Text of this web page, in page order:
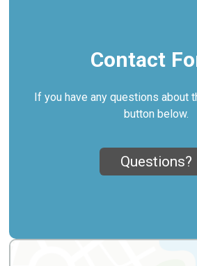
Contact
If you have any questions about
button below.
Questions?